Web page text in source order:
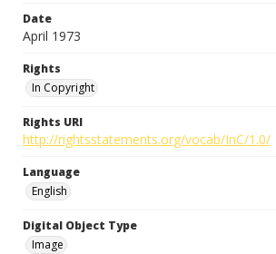
Date
April 1973
Rights
In Copyright
Rights URI
http://rightsstatements.org/vocab/InC/1.0/
Language
English
Digital Object Type
Image